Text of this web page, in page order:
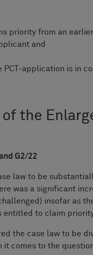
priority from an
and
PCT-application is in
the
G2/22
law to be
was a significant
insofar as
entitled to claim
the case law to be
it comes to the